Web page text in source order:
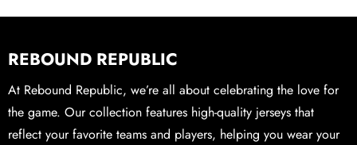
REBOUND REPUBLIC
At Rebound Republic, we’re all about celebrating the love for
the game. Our collection features high-quality jerseys that
reflect your favorite teams and players, helping you wear your